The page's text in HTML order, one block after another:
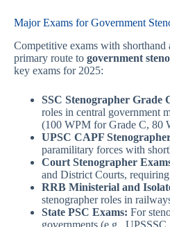
Major Exams for Government
Competitive exams with shorthand
primary route to government
key exams for 2025:
SSC Stenographer Grade
roles in central government
(100 WPM for Grade C, 80
UPSC CAPF
paramilitary forces with
Court Stenographer
and District Courts,
RRB Ministerial and
stenographer roles in
State PSC Exams: For
governments (e.g.,